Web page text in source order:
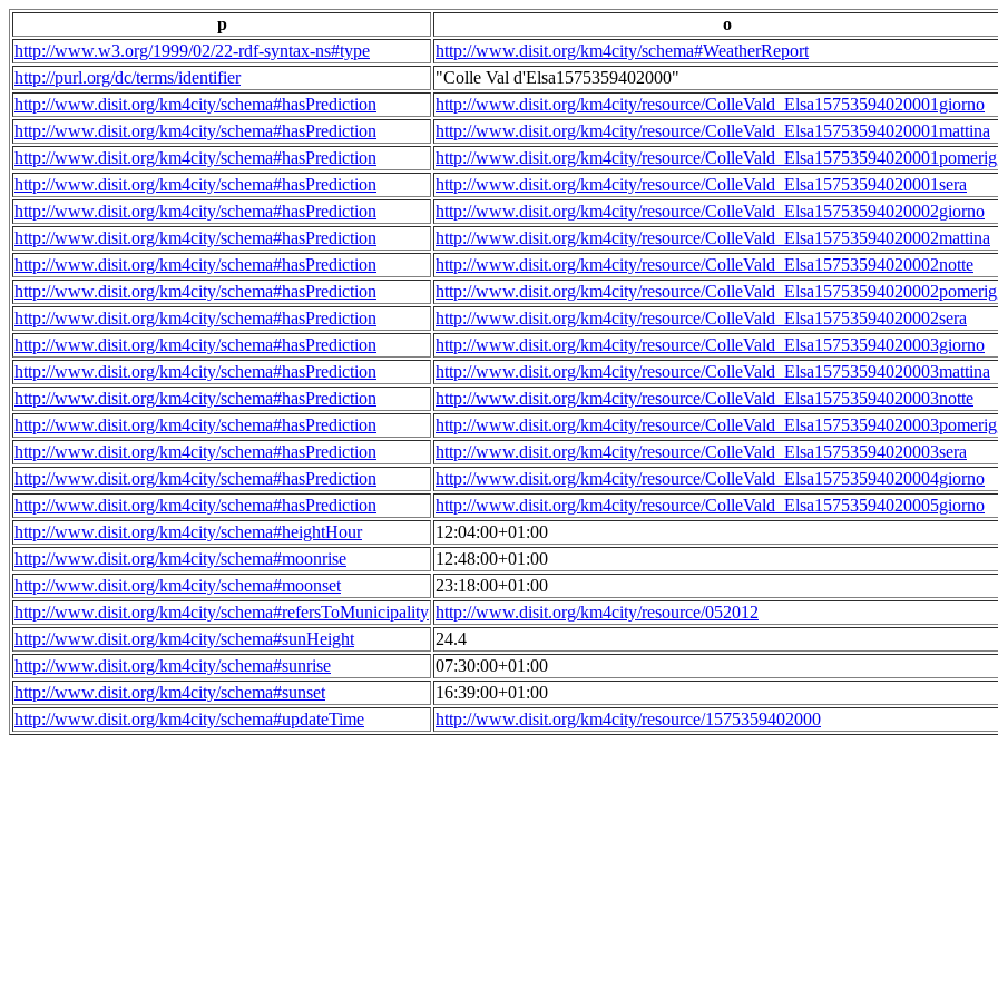
p
o
http://www.w3.org/1999/02/22-rdf-syntax-ns#type
http://www.disit.org/km4city/schema#WeatherReport
http://purl.org/dc/terms/identifier
"Colle Val d'Elsa1575359402000"
http://www.disit.org/km4city/schema#hasPrediction
http://www.disit.org/km4city/resource/ColleVald_Elsa15753594020001giorno
http://www.disit.org/km4city/schema#hasPrediction
http://www.disit.org/km4city/resource/ColleVald_Elsa15753594020001mattina
http://www.disit.org/km4city/schema#hasPrediction
http://www.disit.org/km4city/resource/
http://www.disit.org/km4city/schema#hasPrediction
http://www.disit.org/km4city/resource/ColleVald_Elsa15753594020001sera
http://www.disit.org/km4city/schema#hasPrediction
http://www.disit.org/km4city/resource/ColleVald_Elsa15753594020002giorno
http://www.disit.org/km4city/schema#hasPrediction
http://www.disit.org/km4city/resource/ColleVald_Elsa15753594020002mattina
http://www.disit.org/km4city/schema#hasPrediction
http://www.disit.org/km4city/resource/ColleVald_Elsa15753594020002notte
http://www.disit.org/km4city/schema#hasPrediction
http://www.disit.org/km4city/resource/
http://www.disit.org/km4city/schema#hasPrediction
http://www.disit.org/km4city/resource/ColleVald_Elsa15753594020002sera
http://www.disit.org/km4city/schema#hasPrediction
http://www.disit.org/km4city/resource/ColleVald_Elsa15753594020003giorno
http://www.disit.org/km4city/schema#hasPrediction
http://www.disit.org/km4city/resource/ColleVald_Elsa15753594020003mattina
http://www.disit.org/km4city/schema#hasPrediction
http://www.disit.org/km4city/resource/ColleVald_Elsa15753594020003notte
http://www.disit.org/km4city/schema#hasPrediction
http://www.disit.org/km4city/resource/
http://www.disit.org/km4city/schema#hasPrediction
http://www.disit.org/km4city/resource/ColleVald_Elsa15753594020003sera
http://www.disit.org/km4city/schema#hasPrediction
http://www.disit.org/km4city/resource/ColleVald_Elsa15753594020004giorno
http://www.disit.org/km4city/schema#hasPrediction
http://www.disit.org/km4city/resource/ColleVald_Elsa15753594020005giorno
http://www.disit.org/km4city/schema#heightHour
12:04:00+01:00
http://www.disit.org/km4city/schema#moonrise
12:48:00+01:00
http://www.disit.org/km4city/schema#moonset
23:18:00+01:00
http://www.disit.org/km4city/schema#refersToMunicipality http://www.disit.org/km4city/resource/052012
http://www.disit.org/km4city/schema#sunHeight
24.4
http://www.disit.org/km4city/schema#sunrise
07:30:00+01:00
http://www.disit.org/km4city/schema#sunset
16:39:00+01:00
http://www.disit.org/km4city/schema#updateTime
http://www.disit.org/km4city/resource/1575359402000